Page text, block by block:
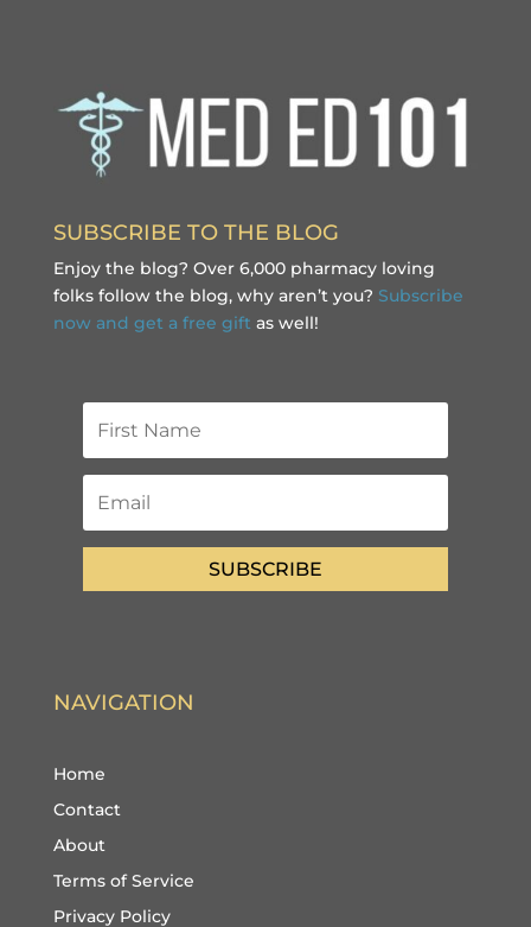
SUBSCRIBE TO THE BLOG
Enjoy the blog? Over 6,000 pharmacy loving
folks follow the blog, why aren’t you? Subscribe
now and get a free gift as well!
SUBSCRIBE
NAVIGATION
Home
Contact
About
Terms of Service
Privacy Policy